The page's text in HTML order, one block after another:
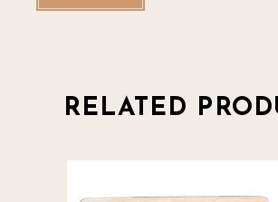
RELATED